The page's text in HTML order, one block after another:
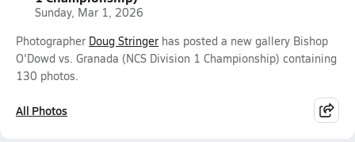
Sunday, Mar 1, 2026
Photographer Doug Stringer has posted a new gallery Bishop
O'Dowd vs. Granada (NCS Division 1 Championship) containing
130 photos.
All Photos